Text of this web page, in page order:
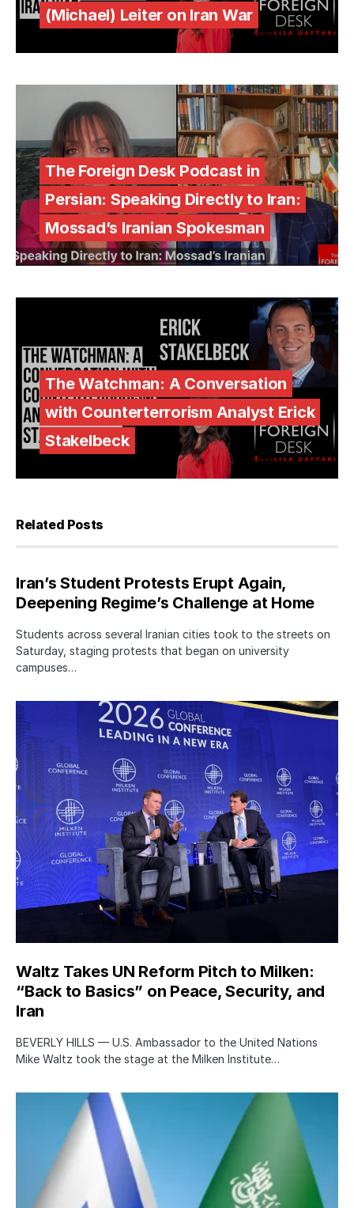
(Michael) Leiter on Iran War
The Foreign Desk Podcast in
Persian: Speaking Directly to Iran:
Mossad’s Iranian Spokesman
The Watchman: A Conversation
with Counterterrorism Analyst Erick
Stakelbeck
Related Posts
Iran’s Student Protests Erupt Again,
Deepening Regime’s Challenge at Home
Students across several Iranian cities took to the streets on
Saturday, staging protests that began on university
campuses…
Waltz Takes UN Reform Pitch to Milken:
“Back to Basics” on Peace, Security, and
Iran
BEVERLY HILLS — U.S. Ambassador to the United Nations
Mike Waltz took the stage at the Milken Institute…